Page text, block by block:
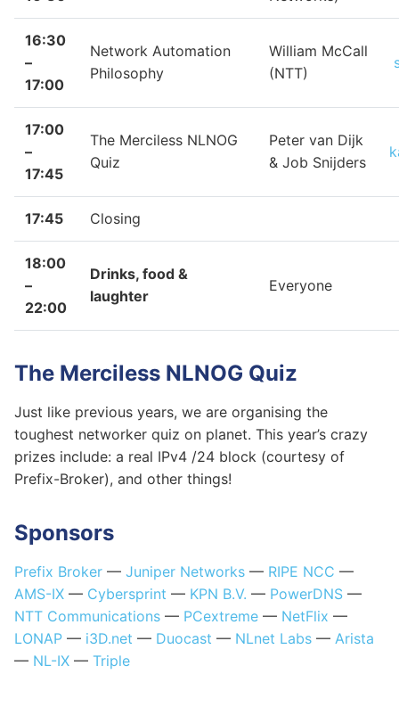
16:30
–
17:00
Network Automation
Philosophy
William McCall
(NTT)
17:00
–
17:45
The Merciless NLNOG
Quiz
Peter van Dijk
& Job Snijders
17:45 Closing
18:00
–
22:00
Drinks, food &
laughter
Everyone
The Merciless NLNOG Quiz
Just like previous years, we are organising the
toughest networker quiz on planet. This year’s crazy
prizes include: a real IPv4 /24 block (courtesy of
Prefix-Broker), and other things!
Sponsors
Prefix Broker — Juniper Networks — RIPE NCC —
AMS-IX — Cybersprint — KPN B.V. — PowerDNS —
NTT Communications — PCextreme — NetFlix —
LONAP — i3D.net — Duocast — NLnet Labs — Arista
— NL-IX — Triple